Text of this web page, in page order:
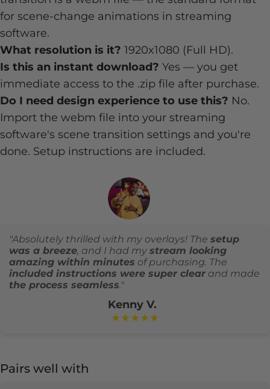
for scene-change animations in streaming
software.
What resolution is it? 1920x1080 (Full HD).
Is this an instant download? Yes — you get
immediate access to the .zip file after purchase.
Do I need design experience to use this? No.
Import the webm file into your streaming
software's scene transition settings and you're
done. Setup instructions are included.
"Absolutely thrilled with my overlays! The setup
was a breeze, and I had my stream looking
amazing within minutes of purchasing. The
included instructions were super clear and made
the process seamless."
Kenny V.
★★★★★
Pairs well with